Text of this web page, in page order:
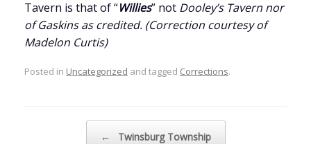
Tavern is that of “Willies” not Dooley’s Tavern nor
of Gaskins as credited. (Correction courtesy of
Madelon Curtis)
Posted in Uncategorized and tagged Corrections.
← Twinsburg Township